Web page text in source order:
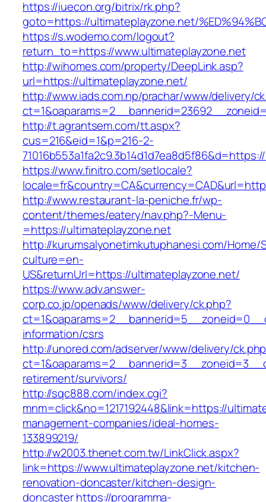
https://iuecon.org/bitrix/rk.php?
goto=https://ultimateplayzone.net/
https://s.wodemo.com/logout?
return_to=https://www.ultimateplayzone.net
http://wihomes.com/property/DeepLink.asp?
url=https://ultimateplayzone.net/
http://www.iads.com.np/prachar/www/delivery/
http://t.agrantsem.com/tt.aspx?
cus=216&eid=1&p=216-2-
https://www.finitro.com/setlocale?
http://www.restaurant-la-peniche.fr/wp-
content/themes/eatery/nav.php?-Menu-
=https://ultimateplayzone.net
http://kurumsalyonetimkutuphanesi.com/Home/
culture=en-
US&returnUrl=https://ultimateplayzone.net/
https://www.adv.answer-
corp.co.jp/openads/www/delivery/ck.php?
information/csrs
http://unored.com/adserver/www/delivery/
retirement/survivors/
http://sqc888.com/index.cgi?
mnm=click&no=1217192448&link=https://
management-companies/ideal-homes-
133899219/
http://w2003.thenet.com.tw/LinkClick.aspx?
link=https://www.ultimateplayzone.net/kitchen-
renovation-doncaster/kitchen-design-
doncasterhttps://programma-